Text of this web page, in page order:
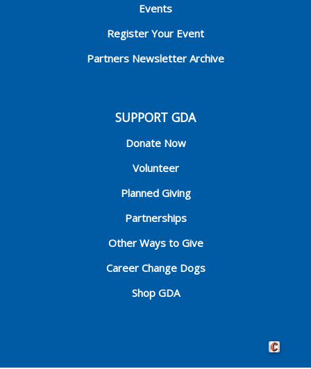
Events
Register Your Event
Partners Newsletter Archive
SUPPORT GDA
Donate Now
Volunteer
Planned Giving
Partnerships
Other Ways to Give
Career Change Dogs
Shop GDA
Crafted by